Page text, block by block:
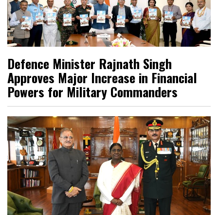
Defence Minister Rajnath Singh
Approves Major Increase in Financial
Powers for Military Commanders